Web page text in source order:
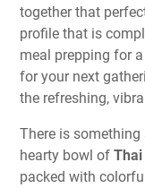
together that
profile that is
meal prepping for
for your next
the refreshing,
There is
hearty bowl of Thai
packed with